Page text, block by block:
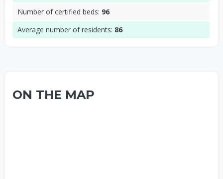
Number of certified beds: 96
Average number of residents: 86
ON THE MAP